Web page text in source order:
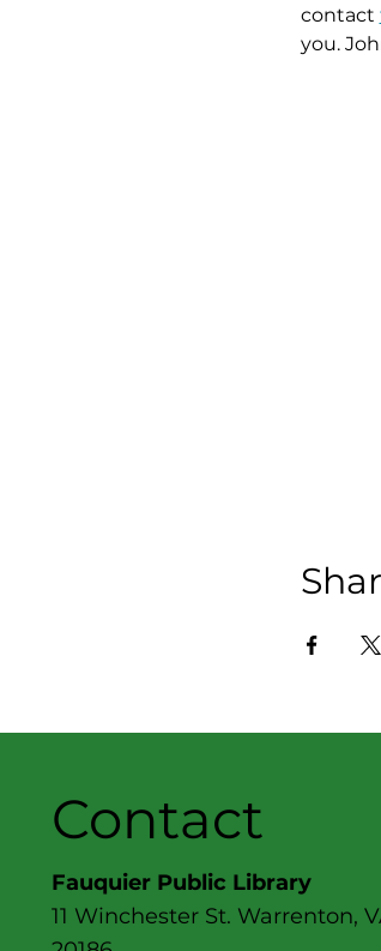
contact
you.
Contact
Fauquier Public Library
11 Winchester St. Warrenton,